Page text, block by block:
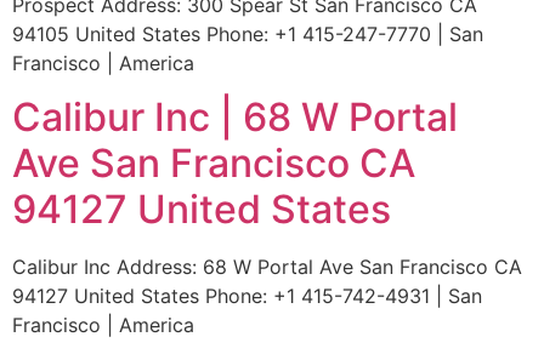
94105 United States Phone: +1 415-247-7770 | San
Francisco | America
Calibur Inc | 68 W Portal
Ave San Francisco CA
94127 United States
Calibur Inc Address: 68 W Portal Ave San Francisco CA
94127 United States Phone: +1 415-742-4931 | San
Francisco | America